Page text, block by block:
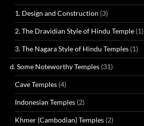
1. Design and Construction (3)
2. The Dravidian Style of Hindu Temple (1)
3. The Nagara Style of Hindu Temples (1)
d. Some Noteworthy Temples (31)
Cave Temples (4)
Indonesian Temples (2)
Khmer (Cambodian) Temples (2)